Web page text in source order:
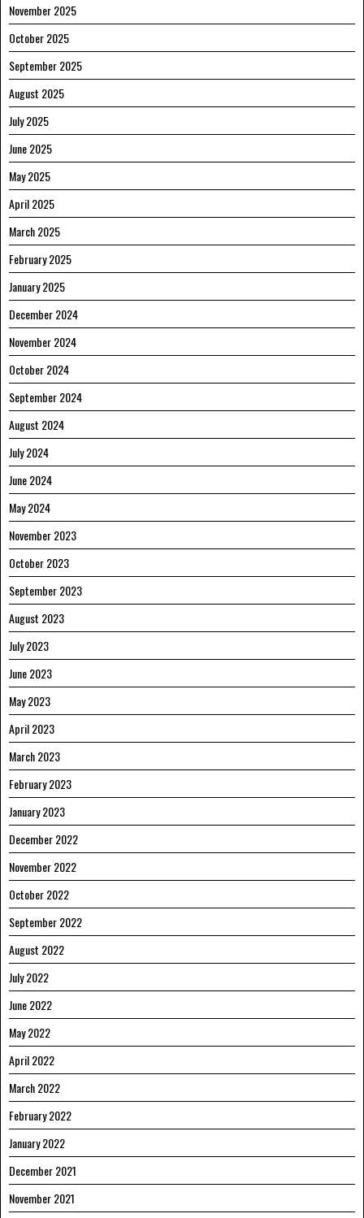
November 2025
October 2025
September 2025
August 2025
July 2025
June 2025
May 2025
April 2025
March 2025
February 2025
January 2025
December 2024
November 2024
October 2024
September 2024
August 2024
July 2024
June 2024
May 2024
November 2023
October 2023
September 2023
August 2023
July 2023
June 2023
May 2023
April 2023
March 2023
February 2023
January 2023
December 2022
November 2022
October 2022
September 2022
August 2022
July 2022
June 2022
May 2022
April 2022
March 2022
February 2022
January 2022
December 2021
November 2021